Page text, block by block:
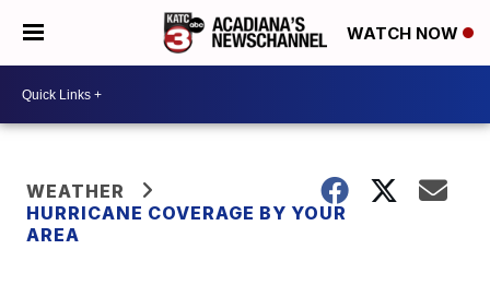
WATCH NOW
WEATHER
HURRICANE COVERAGE BY YOUR
AREA